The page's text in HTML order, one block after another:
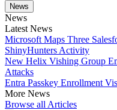
News
News
Latest News
Microsoft Maps Three
ShinyHunters Activity
New Helix Vishing Group
Attacks
Entra Passkey Enrollment
More News
Browse all Articles